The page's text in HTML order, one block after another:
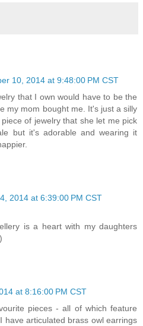
10, 2014 at 9:48:00 PM CST
that I own would have to be the
my mom bought me. It's just a silly
of jewelry that she let me pick
but it's adorable and wearing it
2014 at 6:39:00 PM CST
is a heart with my daughters
at 8:16:00 PM CST
pieces - all of which feature
have articulated brass owl earrings